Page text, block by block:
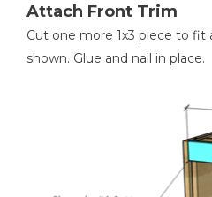
Attach Front Trim
Cut one more 1x3 piece to
shown. Glue and nail in place.